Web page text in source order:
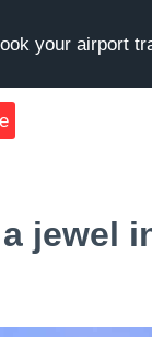
your airport
jewel